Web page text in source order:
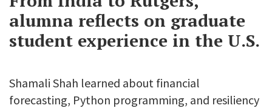
alumna reflects on graduate
student experience in the U.S.
Shamali Shah learned about financial
forecasting, Python programming, and resiliency